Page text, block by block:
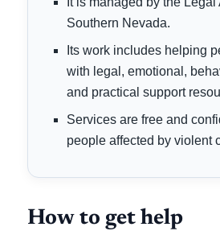
Southern Nevada.
Its work includes helping
with legal, emotional,
and practical support
Services are free and
people affected by violent
How to get help